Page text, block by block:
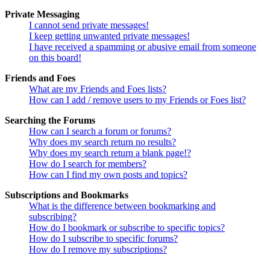
Private Messaging
I cannot send private messages!
I keep getting unwanted private messages!
I have received a spamming or abusive email from someone
on this board!
Friends and Foes
What are my Friends and Foes lists?
How can I add / remove users to my Friends or Foes list?
Searching the Forums
How can I search a forum or forums?
Why does my search return no results?
Why does my search return a blank page!?
How do I search for members?
How can I find my own posts and topics?
Subscriptions and Bookmarks
What is the difference between bookmarking and
subscribing?
How do I bookmark or subscribe to specific topics?
How do I subscribe to specific forums?
How do I remove my subscriptions?